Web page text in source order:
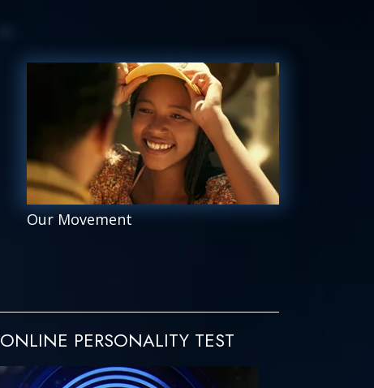
Our Movement
ONLINE PERSONALITY TEST